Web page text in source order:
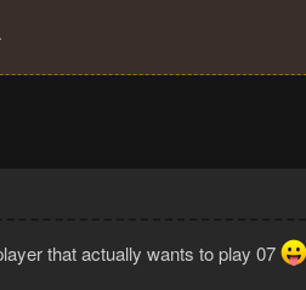
that actually wants to play 07